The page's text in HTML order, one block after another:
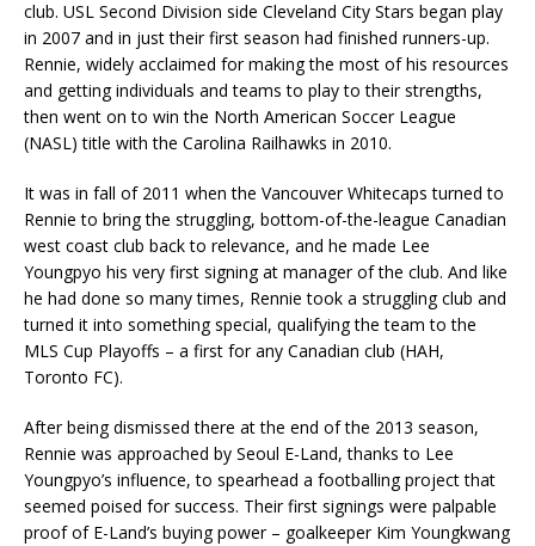
club. USL Second Division side Cleveland City Stars began play
in 2007 and in just their first season had finished runners-up.
Rennie, widely acclaimed for making the most of his resources
and getting individuals and teams to play to their strengths,
then went on to win the North American Soccer League
(NASL) title with the Carolina Railhawks in 2010.
It was in fall of 2011 when the Vancouver Whitecaps turned to
Rennie to bring the struggling, bottom-of-the-league Canadian
west coast club back to relevance, and he made Lee
Youngpyo his very first signing at manager of the club. And like
he had done so many times, Rennie took a struggling club and
turned it into something special, qualifying the team to the
MLS Cup Playoffs – a first for any Canadian club (HAH,
Toronto FC).
After being dismissed there at the end of the 2013 season,
Rennie was approached by Seoul E-Land, thanks to Lee
Youngpyo’s influence, to spearhead a footballing project that
seemed poised for success. Their first signings were palpable
proof of E-Land’s buying power – goalkeeper Kim Youngkwang